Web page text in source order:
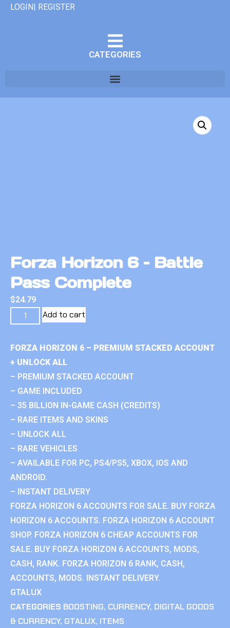
LOGIN| REGISTER
CATEGORIES
Forza Horizon 6 – Battle
Pass Complete
$24.79
Add to cart
FORZA HORIZON 6 – PREMIUM STACKED ACCOUNT
+ UNLOCK ALL
– PREMIUM STACKED ACCOUNT
– GAME INCLUDED
– 35 BILLION IN-GAME CASH (CREDITS)
– RARE ITEMS AND SKINS
– UNLOCK ALL
– RARE VEHICLES
– AVAILABLE FOR PC, PS4/PS5, XBOX, IOS AND
ANDROID.
– INSTANT DELIVERY
FORZA HORIZON 6 ACCOUNTS FOR SALE. BUY FORZA
HORIZON 6 ACCOUNTS. FORZA HORIZON 6 ACCOUNT
SHOP. FORZA HORIZON 6 CHEAP ACCOUNTS FOR
SALE. BUY FORZA HORIZON 6 ACCOUNTS, MODS,
CASH, RANK. FORZA HORIZON 6 RANK, CASH,
ACCOUNTS, MODS. INSTANT DELIVERY.
GTALUX
CATEGORIES BOOSTING, CURRENCY, DIGITAL GOODS
& CURRENCY, GTALUX, ITEMS